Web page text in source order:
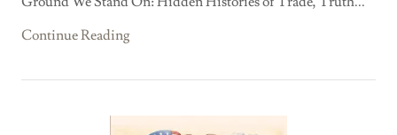
Continue Reading